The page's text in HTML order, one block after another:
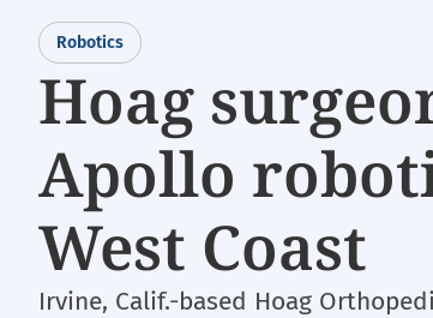
Robotics
Hoag
Apollo
West Coast
Irvine, Calif.-based Hoag